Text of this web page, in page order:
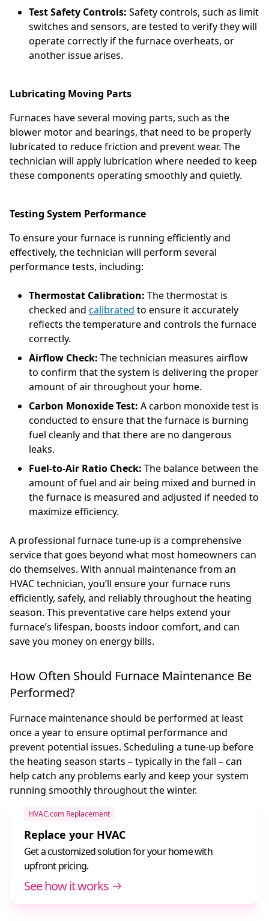
Test Safety Controls: Safety controls, such as limit
switches and sensors, are tested to verify they will
operate correctly if the furnace overheats, or
another issue arises.
Lubricating Moving Parts
Furnaces have several moving parts, such as the
blower motor and bearings, that need to be properly
lubricated to reduce friction and prevent wear. The
technician will apply lubrication where needed to keep
these components operating smoothly and quietly.
Testing System Performance
To ensure your furnace is running efficiently and
effectively, the technician will perform several
performance tests, including:
Thermostat Calibration: The thermostat is
checked and calibrated to ensure it accurately
reflects the temperature and controls the furnace
correctly.
Airflow Check: The technician measures airflow
to confirm that the system is delivering the proper
amount of air throughout your home.
Carbon Monoxide Test: A carbon monoxide test is
conducted to ensure that the furnace is burning
fuel cleanly and that there are no dangerous
leaks.
Fuel-to-Air Ratio Check: The balance between the
amount of fuel and air being mixed and burned in
the furnace is measured and adjusted if needed to
maximize efficiency.
A professional furnace tune-up is a comprehensive
service that goes beyond what most homeowners can
do themselves. With annual maintenance from an
HVAC technician, you’ll ensure your furnace runs
efficiently, safely, and reliably throughout the heating
season. This preventative care helps extend your
furnace’s lifespan, boosts indoor comfort, and can
save you money on energy bills.
How Often Should Furnace Maintenance Be
Performed?
Furnace maintenance should be performed at least
once a year to ensure optimal performance and
prevent potential issues. Scheduling a tune-up before
the heating season starts – typically in the fall – can
help catch any problems early and keep your system
running smoothly throughout the winter.
HVAC.com Replacement
Replace your HVAC
Get a customized solution for your home with
upfront pricing.
See how it works